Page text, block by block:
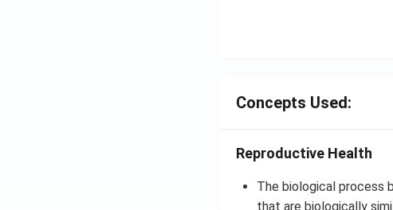
Concepts Used:
Reproductive Health
The biological process
that are biologically